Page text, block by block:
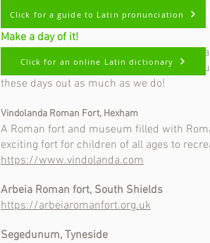
Make a day of it!
Places to go and things to see for parents
Listed below are some great family days
these days out as much as we do!
Vindolanda Roman Fort, Hexham
A Roman fort and museum filled with
exciting fort for children of all ages to
https://www.vindolanda.com
Arbeia Roman fort, South Shields
https://arbeiaromanfort.org.uk
Segedunum, Tyneside
Click for a guide to Latin pronunciation
Click for an online Latin dictionary